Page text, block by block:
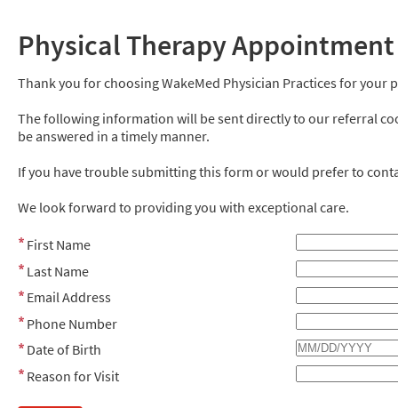
Physical Therapy
Thank you for choosing WakeMed Physician Practices for your
The following information will be sent directly to our referral
be answered in a timely manner.
If you have trouble submitting this form or would prefer to
We look forward to providing you with exceptional care.
First Name
Last Name
Email Address
Phone Number
Date of Birth
Reason for Visit